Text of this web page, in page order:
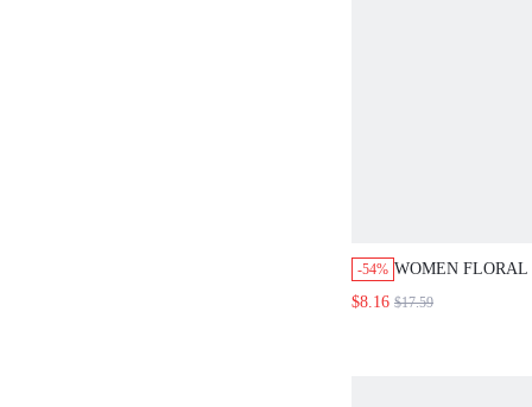
-54% WOMEN FLORAL
PLEATED
$8.16 $17.59